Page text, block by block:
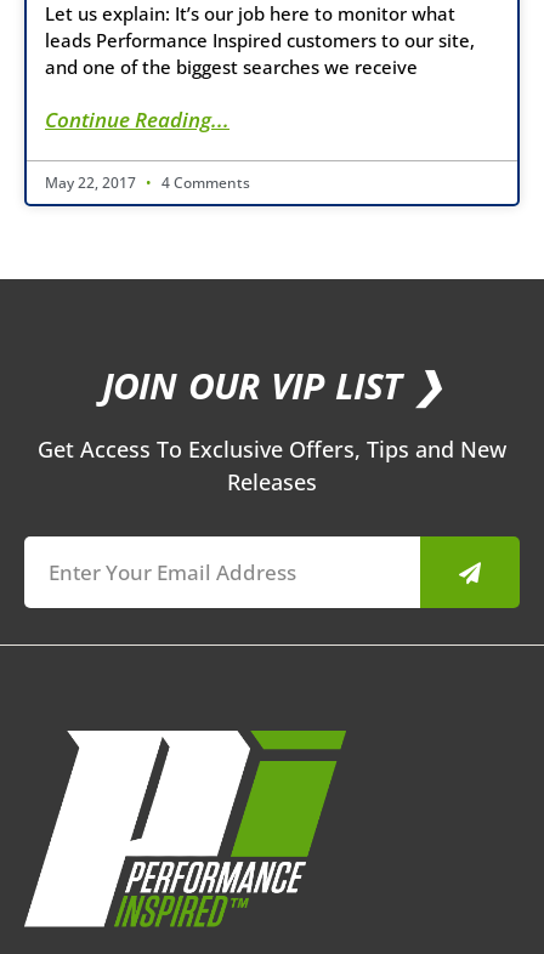
Let us explain: It’s our job here to monitor what
leads Performance Inspired customers to our site,
and one of the biggest searches we receive
Continue Reading...
May 22, 2017 4 Comments
JOIN OUR VIP LIST ❯
Get Access To Exclusive Offers, Tips and New
Releases
Submit